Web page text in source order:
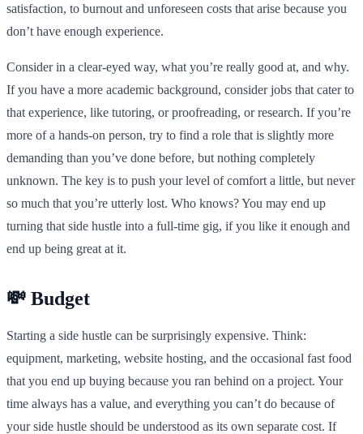
satisfaction, to burnout and unforeseen costs that arise because you
don’t have enough experience.
Consider in a clear-eyed way, what you’re really good at, and why.
If you have a more academic background, consider jobs that cater to
that experience, like tutoring, or proofreading, or research. If you’re
more of a hands-on person, try to find a role that is slightly more
demanding than you’ve done before, but nothing completely
unknown. The key is to push your level of comfort a little, but never
so much that you’re utterly lost. Who knows? You may end up
turning that side hustle into a full-time gig, if you like it enough and
end up being great at it.
💸 Budget
Starting a side hustle can be surprisingly expensive. Think:
equipment, marketing, website hosting, and the occasional fast food
that you end up buying because you ran behind on a project. Your
time always has a value, and everything you can’t do because of
your side hustle should be understood as its own separate cost. If